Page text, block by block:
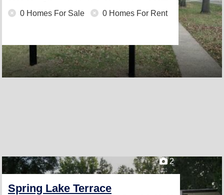
0 Homes For Sale 0 Homes For Rent
2
Spring Lake Terrace